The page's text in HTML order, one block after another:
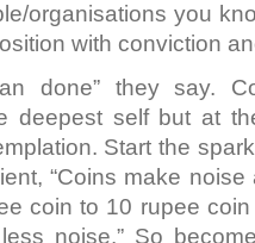
organisations you
with conviction
done” they say.
deepest self but at
Start the
“Coins make noise
coin to 10 rupee
noise.” So